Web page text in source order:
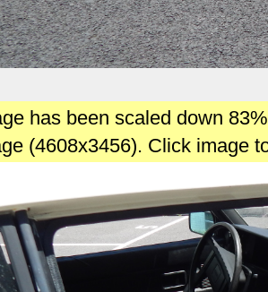
has been scaled down
(4608x3456). Click image